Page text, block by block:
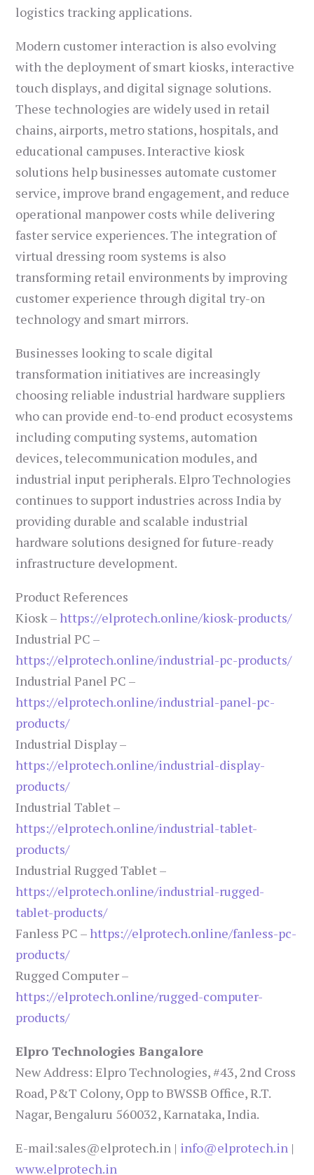
logistics tracking applications.
Modern customer interaction is also evolving
with the deployment of smart kiosks, interactive
touch displays, and digital signage solutions.
These technologies are widely used in retail
chains, airports, metro stations, hospitals, and
educational campuses. Interactive kiosk
solutions help businesses automate customer
service, improve brand engagement, and reduce
operational manpower costs while delivering
faster service experiences. The integration of
virtual dressing room systems is also
transforming retail environments by improving
customer experience through digital try-on
technology and smart mirrors.
Businesses looking to scale digital
transformation initiatives are increasingly
choosing reliable industrial hardware suppliers
who can provide end-to-end product ecosystems
including computing systems, automation
devices, telecommunication modules, and
industrial input peripherals. Elpro Technologies
continues to support industries across India by
providing durable and scalable industrial
hardware solutions designed for future-ready
infrastructure development.
Product References
Kiosk –https://elprotech.online/kiosk-products/
Industrial PC –
https://elprotech.online/industrial-pc-products/
Industrial Panel PC –
https://elprotech.online/industrial-panel-pc-
products/
Industrial Display –
https://elprotech.online/industrial-display-
products/
Industrial Tablet –
https://elprotech.online/industrial-tablet-
products/
Industrial Rugged Tablet –
https://elprotech.online/industrial-rugged-
tablet-products/
Fanless PC –https://elprotech.online/fanless-pc-
products/
Rugged Computer –
https://elprotech.online/rugged-computer-
products/
Elpro Technologies Bangalore
New Address: Elpro Technologies, #43, 2nd Cross
Road, P&T Colony, Opp to BWSSB Office, R.T.
Nagar, Bengaluru 560032, Karnataka, India.
E-mail:sales@elprotech.in | info@elprotech.in |
www.elprotech.in